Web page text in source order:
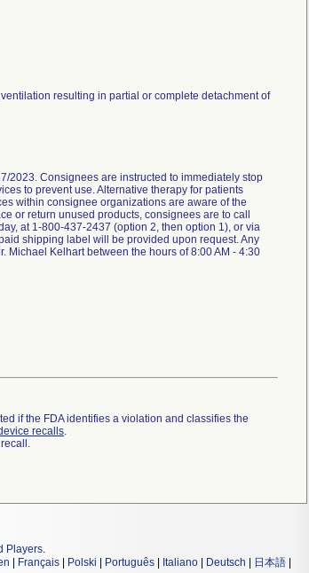
resulting in partial or complete detachment of
2023. Consignees are instructed to immediately stop
to prevent use. Alternative therapy for patients
within consignee organizations are aware of the
or return unused products, consignees are to call
at 1-800-437-2437 (option 2, then option 1), or via
shipping label will be provided upon request. Any
Kelhart between the hours of 8:00 AM - 4:30
if the FDA identifies a violation and classifies the
recalls.
Players.
Français Polski Português Italiano Deutsch 日本語